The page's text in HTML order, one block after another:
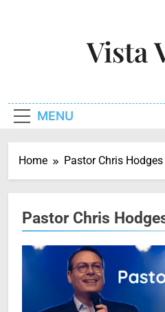
Vista
MENU
Home Pastor Chris
Pastor Chris